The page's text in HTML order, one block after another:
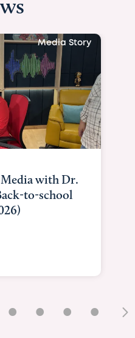
Media Story
with Dr.
to-school
• • • •